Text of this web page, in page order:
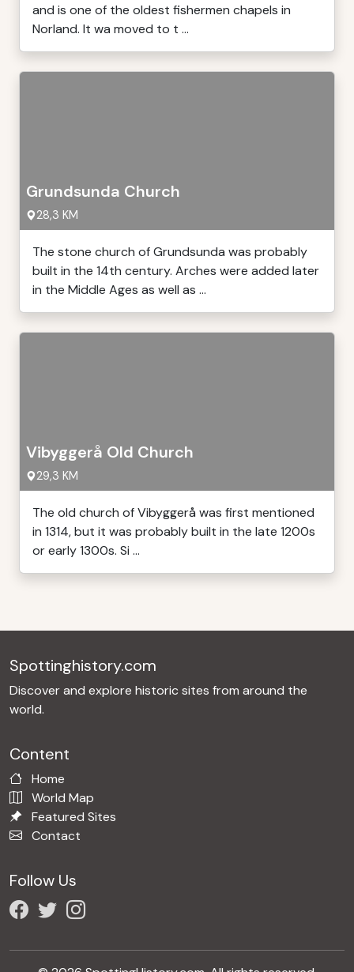
and is one of the oldest fishermen chapels in
Norland. It wa moved to t ...
Grundsunda Church
28,3 KM
The stone church of Grundsunda was probably
built in the 14th century. Arches were added later
in the Middle Ages as well as ...
Vibyggerå Old Church
29,3 KM
The old church of Vibyggerå was first mentioned
in 1314, but it was probably built in the late 1200s
or early 1300s. Si ...
Spottinghistory.com
Discover and explore historic sites from around the
world.
Content
Home
World Map
Featured Sites
Contact
Follow Us